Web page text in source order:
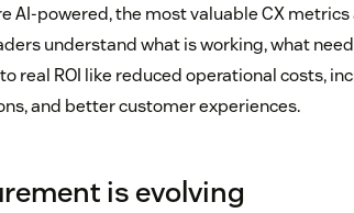
AI-powered, the most valuable CX
understand what is working, what
real ROI like reduced operational costs,
and better customer experiences.
is evolving